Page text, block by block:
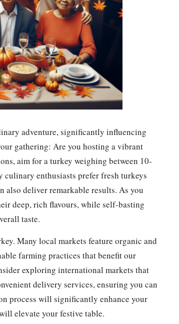
adventure, significantly influencing
gathering: Are you hosting a vibrant
aim for a turkey weighing between 10-
enthusiasts prefer fresh turkeys
also deliver remarkable results. As you
deep, rich flavours, while self-basting
taste.
Many local markets feature organic and
farming practices that benefit our
exploring international markets that
delivery services, ensuring you can
process will significantly enhance your
elevate your festive table.